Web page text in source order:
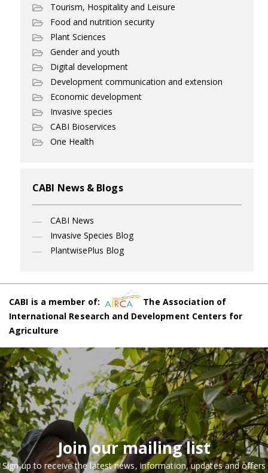
Tourism, Hospitality and Leisure
Food and nutrition security
Plant Sciences
Gender and youth
Digital development
Development communication and extension
Economic development
Invasive species
CABI Bioservices
One Health
CABI News & Blogs
CABI News
Invasive Species Blog
PlantwisePlus Blog
CABI is a member of:
The Association of
International Research and Development Centers for
Agriculture
Join our mailing list
Sign up to receive the latest news, information, updates and offers